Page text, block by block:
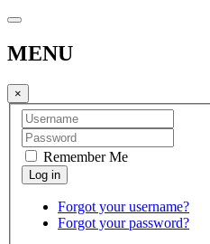
MENU
×
Remember Me
Forgot your username?
Forgot your password?